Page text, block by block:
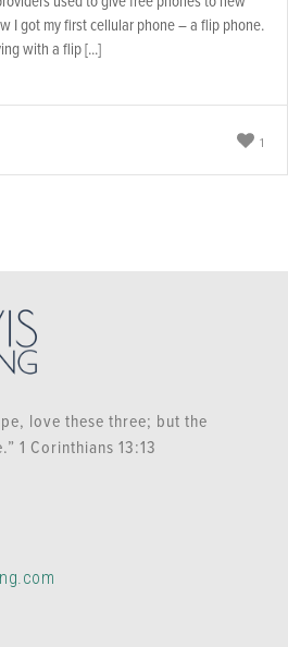
I got my first cellular phone – a flip phone.
with a flip [...]
1
love these three; but the
1 Corinthians 13:13